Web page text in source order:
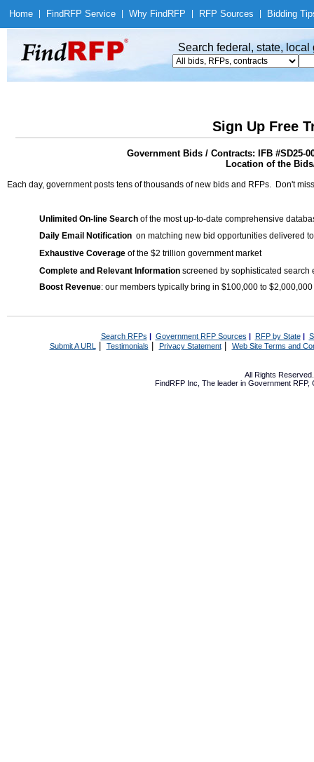
Home Find RFP Service Why Find RFP RFP Sources Bidding
Search federal, state,
Sign Up Free
Government Bids / Contracts: IFB #SD25-
Location of the
Each day, government posts tens of thousands of new bids and RFPs. Don't
Unlimited On-line Search of the most up-to-date comprehensive
Daily Email Notification on matching new bid opportunities delivered
Exhaustive Coverage of the $2 trillion government market
Complete and Relevant Information screened by sophisticated search
Boost Revenue: our members typically bring in $100,000 to
Search RFPs | Government RFP Sources | RFP by State|
Submit A URL | Testimonials Privacy Statement| Web Site Terms and
All Rights
FindRFP Inc, The leader in Government RFP,